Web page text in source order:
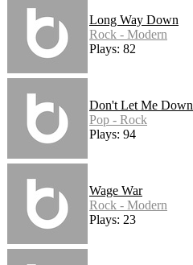
Long Way Down
Rock - Modern
Plays: 82
Don't Let Me Down
Pop - Rock
Plays: 94
Wage War
Rock - Modern
Plays: 23